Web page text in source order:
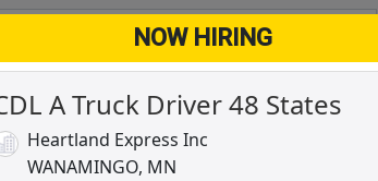
NOW HIRING
A Truck Driver 48 States
Heartland Express Inc
WANAMINGO, MN
Job Results forTruck Driver Cdl Home Weekly